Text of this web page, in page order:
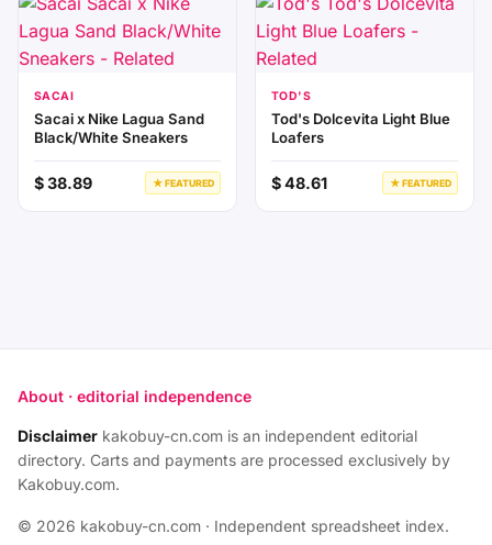
SACAI
Sacai x Nike Lagua Sand
Black/White Sneakers
$ 38.89 ★ FEATURED
TOD'S
Tod's Dolcevita Light Blue
Loafers
$ 48.61 ★ FEATURED
About · editorial independence
Disclaimer kakobuy-cn.com is an independent editorial
directory. Carts and payments are processed exclusively by
Kakobuy.com.
© 2026 kakobuy-cn.com · Independent spreadsheet index.